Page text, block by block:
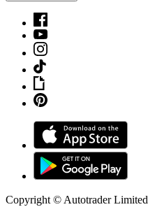
Copyright © Autotrader Limited